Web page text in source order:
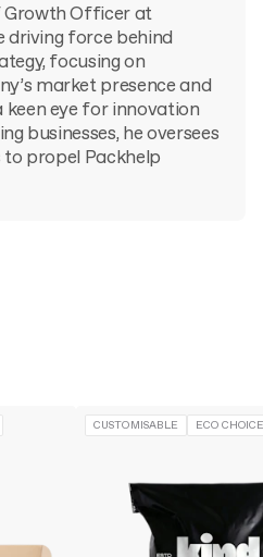
Growth Officer at
driving force behind
focusing on
market presence and
eye for innovation
businesses, he oversees
propel Packhelp
CUSTOMISABLE ECO